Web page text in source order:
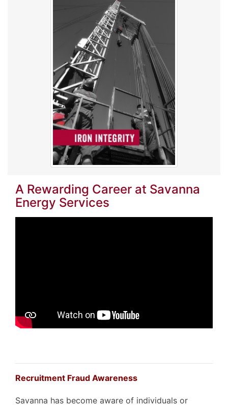
A Rewarding Career at Savanna
Energy Services
Recruitment Fraud Awareness
Savanna has become aware of individuals or